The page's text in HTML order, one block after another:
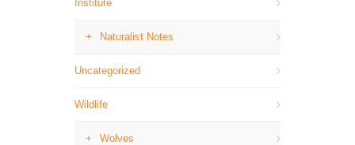
Institute
Naturalist Notes
Uncategorized
Wildlife
Wolves